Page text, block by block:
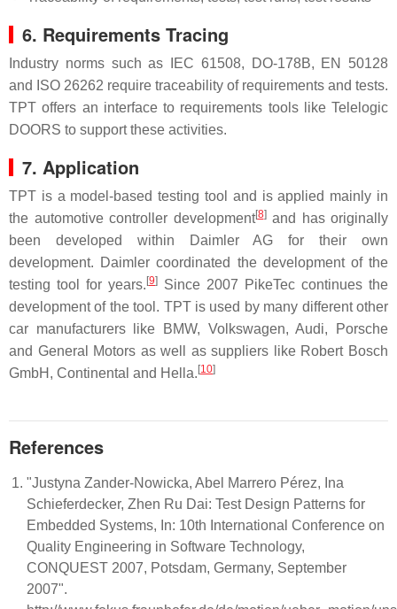
6. Requirements Tracing
Industry norms such as IEC 61508, DO-178B, EN 50128
and ISO 26262 require traceability of requirements and tests.
TPT offers an interface to requirements tools like Telelogic
DOORS to support these activities.
7. Application
TPT is a model-based testing tool and is applied mainly in
the automotive controller development[8]and has originally
been developed within Daimler AG for their own
development. Daimler coordinated the development of the
testing tool for years.[9] Since 2007 PikeTec continues the
development of the tool. TPT is used by many different other
car manufacturers like BMW, Volkswagen, Audi, Porsche
and General Motors as well as suppliers like Robert Bosch
GmbH, Continental and Hella.[10]
References
"Justyna Zander-Nowicka, Abel Marrero Pérez, Ina
Schieferdecker, Zhen Ru Dai: Test Design Patterns for
Embedded Systems, In: 10th International Conference on
Quality Engineering in Software Technology,
CONQUEST 2007, Potsdam, Germany, September
2007".